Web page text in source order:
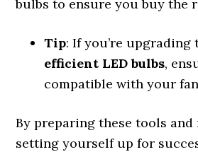
bulbs to ensure you buy the
Tip: If you’re upgrading
efficient LED bulbs,
compatible with your
By preparing these tools and
setting yourself up for